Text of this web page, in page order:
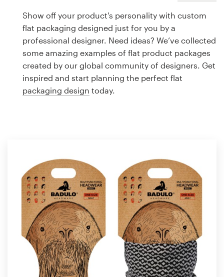
Show off your product's personality with custom
flat packaging designed just for you by a
professional designer. Need ideas? We’ve collected
some amazing examples of flat product packages
created by our global community of designers. Get
inspired and start planning the perfect flat
packaging design today.
design
Logo design
Business card
Web page design
Support
1 800 513 1678
Help Center